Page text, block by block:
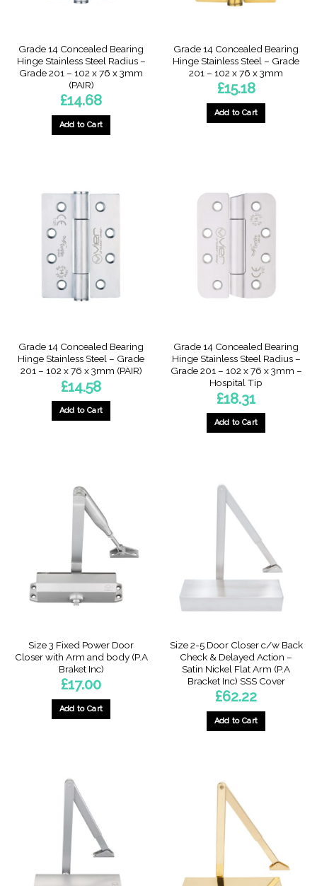
Grade 14 Concealed Bearing
Hinge Stainless Steel Radius –
Grade 201 – 102 x 76 x 3mm
(PAIR)
£14.68
Add to Cart
Grade 14 Concealed Bearing
Hinge Stainless Steel – Grade
201 – 102 x 76 x 3mm
£15.18
Add to Cart
Grade 14 Concealed Bearing
Hinge Stainless Steel – Grade
201 – 102 x 76 x 3mm (PAIR)
£14.58
Add to Cart
Grade 14 Concealed Bearing
Hinge Stainless Steel Radius –
Grade 201 – 102 x 76 x 3mm –
Hospital Tip
£18.31
Add to Cart
Size 3 Fixed Power Door
Closer with Arm and body (P.A
Braket Inc)
£17.00
Add to Cart
Size 2-5 Door Closer c/w Back
Check & Delayed Action –
Satin Nickel Flat Arm (P.A
Bracket Inc) SSS Cover
£62.22
Add to Cart